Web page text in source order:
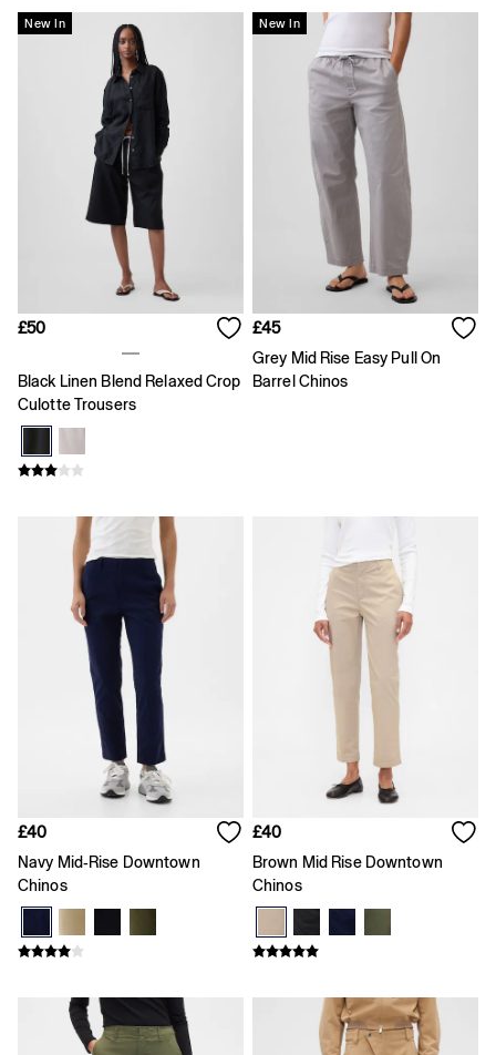
Holiday Shop
Team Gap
Summer Matching Sets
Denim
Multibuy: 3 for 2
Logo Edit
All Boys Clothing
Coats & Jackets
Hoodies & Sweatshirts
Jeans
Joggers
Pyjamas
Shirts
Shorts
Girls
Coats & Jackets
Jumpers & Cardigans
Pyjamas
Skirts
Tops & T-Shirts
Accessories
Age 2 - 3
Age 3 - 4
Age 4 - 5
Age 5 - 6
Age 6 - 7
Age 8 - 9
Age 10 - 11
Age 11 - 12
All Characters & Superheroes
Toy Story
Baby
All New In
New In
£50
Black Linen Blend Relaxed Crop
Culotte Trousers
New In
£45
Grey Mid Rise Easy Pull On
Barrel Chinos
£40
Navy Mid-Rise Downtown
Chinos
£40
Brown Mid Rise Downtown
Chinos